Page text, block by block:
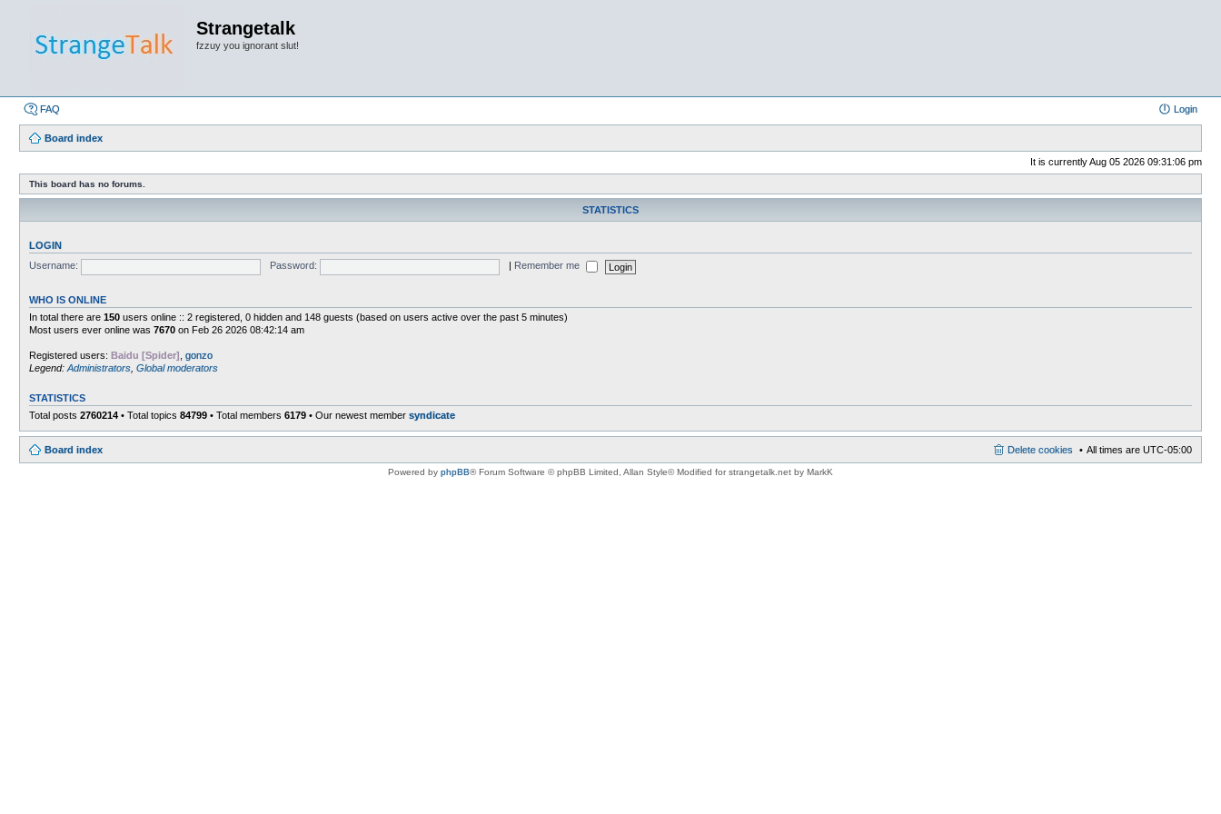
Strangetalk
fzzuy you ignorant slut!
FAQ Login
Board index
It is currently Aug 05 2026 09:31:06 pm
This board has no forums.
STATISTICS
LOGIN
Username:
Password: Remember me
WHO IS ONLINE
In total there are 150 users online :: 2 registered, 0 hidden and 148 guests (based on users active over the past 5 minutes)
Most users ever online was 7670 on Feb 26 2026 08:42:14 am
Registered users: Baidu [Spider] gonzo
Legend: Administrators Global moderators
STATISTICS
Total posts 2760214 • Total topics 84799 • Total members 6179 • Our newest member syndicate
Board index All times are UTC-05:00
Delete cookies
Powered by phpBB® Forum Software © phpBB Limited , Allan Style© Modified for strangetalk.net by MarkK